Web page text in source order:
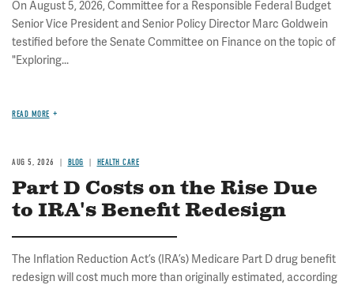
On August 5, 2026, Committee for a Responsible Federal Budget
Senior Vice President and Senior Policy Director Marc Goldwein
testified before the Senate Committee on Finance on the topic of
"Exploring...
READ MORE
AUG 5, 2026 BLOG HEALTH CARE
Part D Costs on the Rise Due
to IRA's Benefit Redesign
The Inflation Reduction Act’s (IRA’s) Medicare Part D drug benefit
redesign will cost much more than originally estimated, according